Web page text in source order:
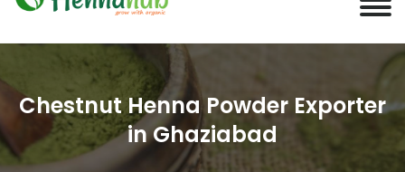
Chestnut Henna Powder Exporter
in Ghaziabad